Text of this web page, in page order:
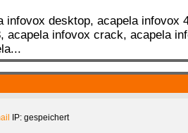
infovox desktop, acapela infovox
acapela infovox crack, acapela
IP: gespeichert